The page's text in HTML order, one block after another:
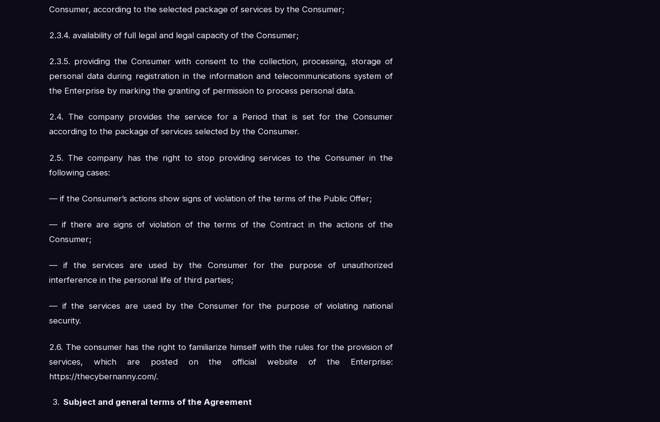
Consumer, according to the selected package of services by the Consumer;
2.3.4. availability of full legal and legal capacity of the Consumer;
2.3.5. providing the Consumer with consent to the collection, processing, storage of
personal data during registration in the information and telecommunications system of
the Enterprise by marking the granting of permission to process personal data.
2.4. The company provides the service for a Period that is set for the Consumer
according to the package of services selected by the Consumer.
2.5. The company has the right to stop providing services to the Consumer in the
following cases:
— if the Consumer’s actions show signs of violation of the terms of the Public Offer;
— if there are signs of violation of the terms of the Contract in the actions of the
Consumer;
— if the services are used by the Consumer for the purpose of unauthorized
interference in the personal life of third parties;
— if the services are used by the Consumer for the purpose of violating national
security.
2.6. The consumer has the right to familiarize himself with the rules for the provision of
services, which are posted on the official website of the Enterprise:
https://thecybernanny.com/.
Subject and general terms of the Agreement